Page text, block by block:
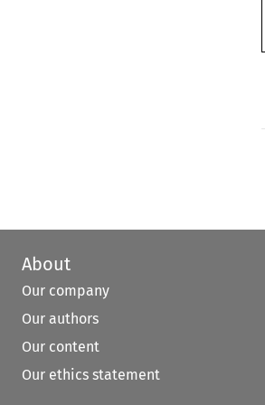
About
Our company
Our authors
Our content
Our ethics statement